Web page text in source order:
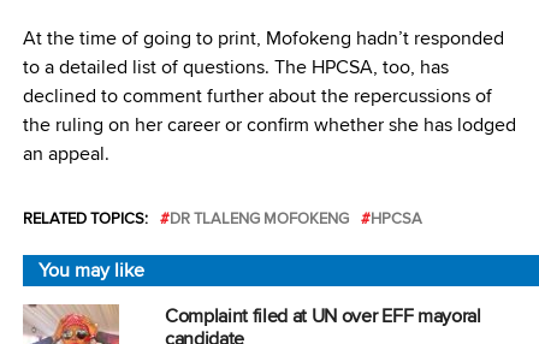
At the time of going to print, Mofokeng hadn’t responded
to a detailed list of questions. The HPCSA, too, has
declined to comment further about the repercussions of
the ruling on her career or confirm whether she has lodged
an appeal.
RELATED TOPICS: DR TLALENG MOFOKENG HPCSA
You may like
Complaint filed at UN over EFF mayoral
candidate